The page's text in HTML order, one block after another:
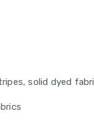
solid dyed